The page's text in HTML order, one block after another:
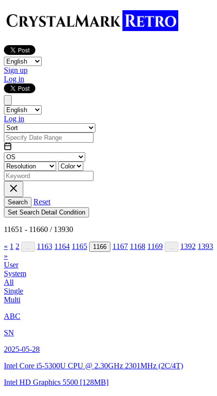
Sign up
Log in
Log in
Search Reset
Set Search Detail Condition
11651 - 11660 / 13930
« 1 2 ... 1163 1164 1165 1166 1167 1168 1169 ... 1392 1393
»
User
System
All
Single
Multi
ABC
SN
2025-05-28
Intel Core i5-5300U CPU @ 2.30GHz 2301MHz (2C/4T)
Intel HD Graphics 5500 [128MB]